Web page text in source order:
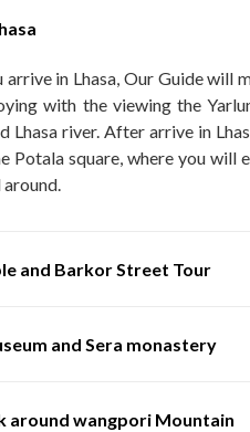
in Lhasa, Our Guide will
with the viewing the
Lhasa river. After arrive in
Potala square, where you
and Barkor Street Tour
and Sera monastery
around wangpori Mountain